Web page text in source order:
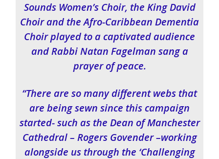
Sounds Women’s Choir, the King David
Choir and the Afro-Caribbean Dementia
Choir played to a captivated audience
and Rabbi Natan Fagelman sang a
prayer of peace.
“There are so many different webs that
are being sewn since this campaign
started- such as the Dean of Manchester
Cathedral – Rogers Govender –working
alongside us through the ‘Challenging